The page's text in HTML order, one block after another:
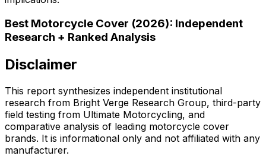
Best Motorcycle Cover (2026): Independent
Research + Ranked Analysis
Disclaimer
This report synthesizes independent institutional
research from Bright Verge Research Group, third-party
field testing from Ultimate Motorcycling, and
comparative analysis of leading motorcycle cover
brands. It is informational only and not affiliated with any
manufacturer.